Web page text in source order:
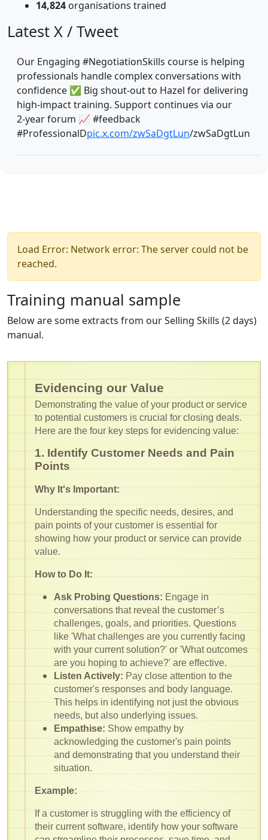
14,824 organisations trained
Latest X / Tweet
Our Engaging #NegotiationSkills course is helping
professionals handle complex conversations with
confidence ✅ Big shout‑out to Hazel for delivering
high‑impact training. Support continues via our
2‑year forum 📈 #feedback
#ProfessionalDpic.x.com/zwSaDgtLun/zwSaDgtLun
Load Error: Network error: The server could not be
reached.
Training manual sample
Below are some extracts from our Selling Skills (2 days)
manual.
Evidencing our Value
Demonstrating the value of your product or service
to potential customers is crucial for closing deals.
Here are the four key steps for evidencing value:
1. Identify Customer Needs and Pain
Points
Why It's Important:
Understanding the specific needs, desires, and
pain points of your customer is essential for
showing how your product or service can provide
value.
How to Do It:
Ask Probing Questions: Engage in
conversations that reveal the customer’s
challenges, goals, and priorities. Questions
like 'What challenges are you currently facing
with your current solution?' or 'What outcomes
are you hoping to achieve?' are effective.
Listen Actively: Pay close attention to the
customer's responses and body language.
This helps in identifying not just the obvious
needs, but also underlying issues.
Empathise: Show empathy by
acknowledging the customer's pain points
and demonstrating that you understand their
situation.
Example:
If a customer is struggling with the efficiency of
their current software, identify how your software